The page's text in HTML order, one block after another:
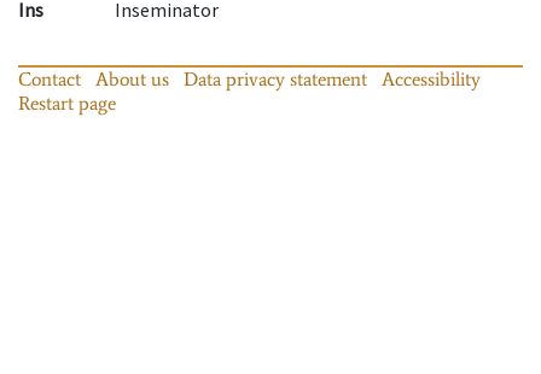
Ins
Inseminator
Contact About us Data privacy statement
Accessibility
Restart page